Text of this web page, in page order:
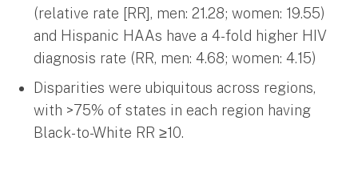
(relative rate [RR], men: 21.28; women: 19.55)
and Hispanic HAAs have a 4-fold higher HIV
diagnosis rate (RR, men: 4.68; women: 4.15)
Disparities were ubiquitous across regions,
with >75% of states in each region having
Black-to-White RR ≥10.